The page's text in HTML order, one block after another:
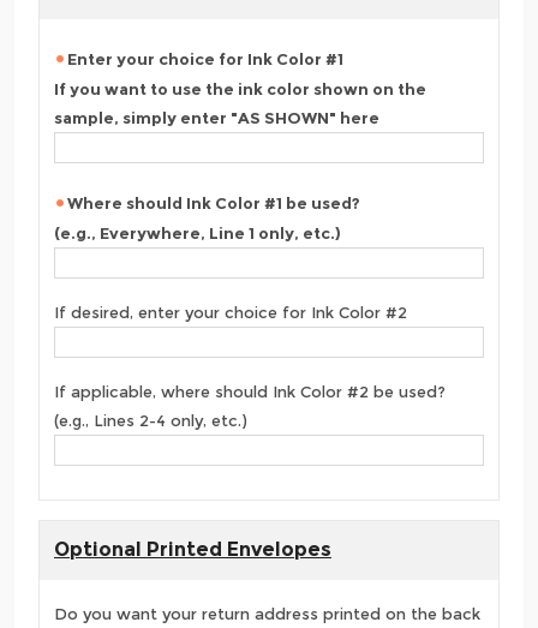
Enter your choice for Ink Color #1
If you want to use the ink color shown on the
sample, simply enter "AS SHOWN" here
Where should Ink Color #1 be used?
(e.g., Everywhere, Line 1 only, etc.)
If desired, enter your choice for Ink Color #2
If applicable, where should Ink Color #2 be used?
(e.g., Lines 2-4 only, etc.)
Optional Printed Envelopes
Do you want your return address printed on the back